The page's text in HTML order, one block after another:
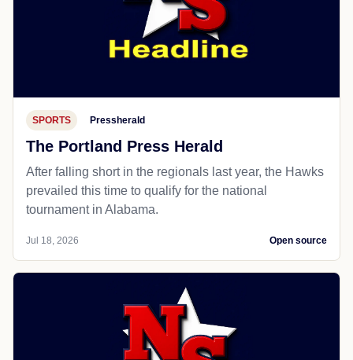
SPORTS Pressherald
The Portland Press Herald
After falling short in the regionals last year, the Hawks
prevailed this time to qualify for the national
tournament in Alabama.
Jul 18, 2026 Open source